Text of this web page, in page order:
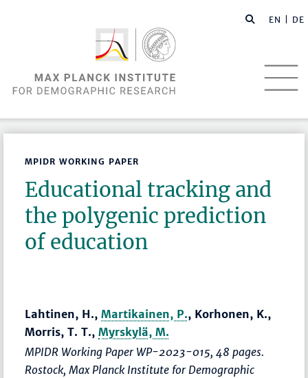
EN | DE
MPIDR WORKING PAPER
Educational tracking and
the polygenic prediction
of education
Lahtinen, H.,Martikainen, P., Korhonen, K.,
Morris, T. T.,Myrskylä, M.
MPIDR Working Paper WP-2023-015, 48 pages.
Rostock, Max Planck Institute for Demographic